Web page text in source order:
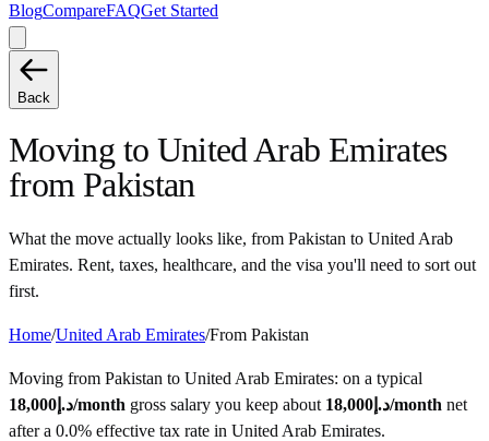
BlogCompareFAQGet Started
Back
Moving to United Arab Emirates
from Pakistan
What the move actually looks like, from Pakistan to United Arab
Emirates. Rent, taxes, healthcare, and the visa you'll need to sort out
first.
Home/United Arab Emirates/From Pakistan
Moving from Pakistan to United Arab Emirates: on a typical
د.إ 18,000 /month gross salary you keep about د.إ 18,000 /month net
after a 0.0% effective tax rate in United Arab Emirates.